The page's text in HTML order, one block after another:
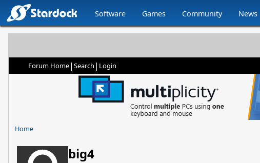
Software Games Community News
Forum Home| Search | Login
Home
big4